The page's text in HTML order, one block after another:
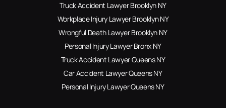
Truck Accident Lawyer Brooklyn NY
Workplace Injury Lawyer Brooklyn NY
Wrongful Death Lawyer Brooklyn NY
Personal Injury Lawyer Bronx NY
Truck Accident Lawyer Queens NY
Car Accident Lawyer Queens NY
Personal Injury Lawyer Queens NY